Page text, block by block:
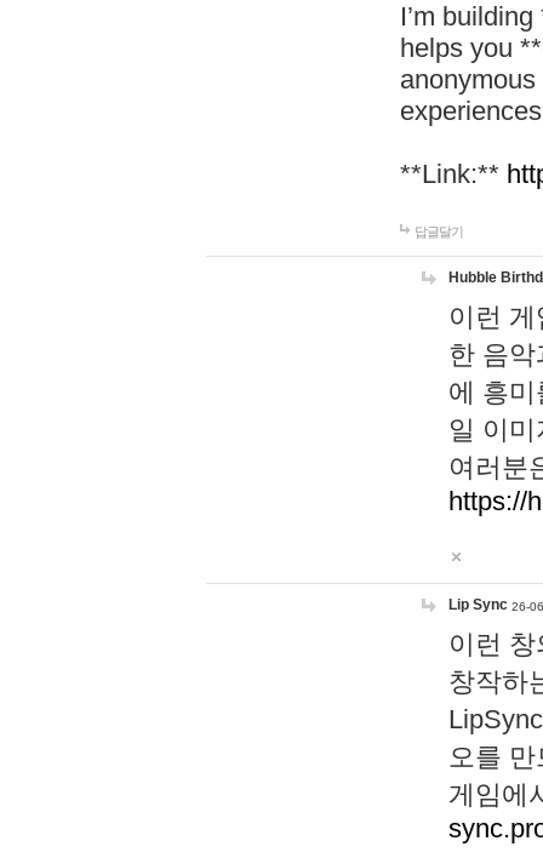
I’m
helps you
**Link:**
답글달기
Hubble
이런
한 음
에 흥
일 이
여러분
https://
Lip Sync 26-
이런
창작하
오를
게임에